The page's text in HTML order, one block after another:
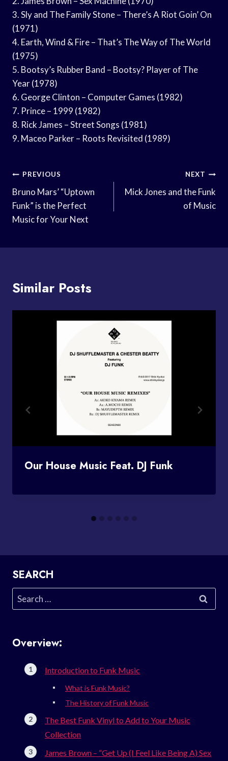
3. Sly and The Family Stone – There’s A Riot Goin’ On
(1971)
4. Earth, Wind & Fire – That’s The Way of The World
(1975)
5. Bootsy’s Rubber Band – Bootsy? Player of The
Year (1978)
6. George Clinton – Computer Games (1982)
7. Prince – 1999 (1982)
8. Rick James – Street Songs (1981)
9. Maceo Parker – Roots Revisited (1989)
Post
Navigation
PREVIOUS
Bruno Mars’ “Uptown
Funk” is the Perfect
Music for Your Next
NEXT
Mick Jones and the Funk
of Music
Similar Posts
Our House Music Feat. DJ Funk
SEARCH
Search
for:
Overview:
Introduction to Funk Music
What is Funk Music?
The History of Funk Music
The Best Funk Vinyl to Add to Your Music
Collection
James Brown – “Get Up (I Feel Like Being A) Sex